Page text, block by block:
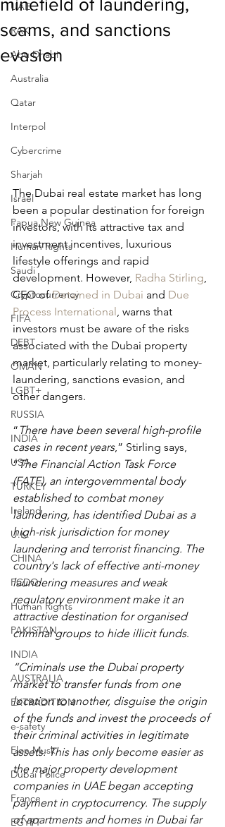
UAE
RAK
Abu Dhabi
Australia
Qatar
Interpol
Cybercrime
Sharjah
Israel
Papua New Guinea
Human Rights
Saudi
Cryptocurrency
FIFA
DEBT
OMAN
LGBT+
RUSSIA
INDIA
USA
TURKEY
Ireland
U.K.
CHINA
FCDO
Human Rights
PAKISTAN
INDIA
AUSTRALIA
EXTRADITION
e-safety
Elon Musk
Dubai Police
France
EGYPT
minefield of laundering,
scams, and sanctions
evasion
The Dubai real estate market has long
been a popular destination for foreign
investors, with its attractive tax and
investment incentives, luxurious
lifestyle offerings and rapid
development. However, Radha Stirling,
CEO of Detained in Dubai and Due
Process International, warns that
investors must be aware of the risks
associated with the Dubai property
market, particularly relating to money-
laundering, sanctions evasion, and
other dangers.
“ There have been several high-profile
cases in recent years,” Stirling says,
“The Financial Action Task Force
(FATF), an intergovernmental body
established to combat money
laundering, has identified Dubai as a
high-risk jurisdiction for money
laundering and terrorist financing. The
country's lack of effective anti-money
laundering measures and weak
regulatory environment make it an
attractive destination for organised
criminal groups to hide illicit funds.
“Criminals use the Dubai property
market to transfer funds from one
location to another, disguise the origin
of the funds and invest the proceeds of
their criminal activities in legitimate
assets. This has only become easier as
the major property development
companies in UAE began accepting
payment in cryptocurrency. The supply
of apartments and homes in Dubai far